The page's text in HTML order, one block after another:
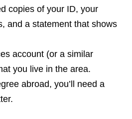
copies of your ID, your
and a statement that shows
account (or a similar
you live in the area.
abroad, you’ll need a